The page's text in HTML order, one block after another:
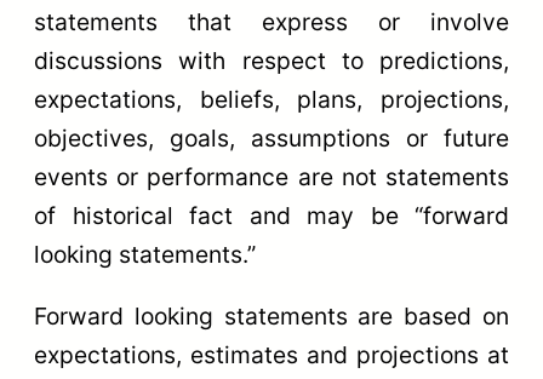
statements that express or involve
discussions with respect to predictions,
expectations, beliefs, plans, projections,
objectives, goals, assumptions or future
events or performance are not statements
of historical fact and may be “forward
looking statements.”
Forward looking statements are based on
expectations, estimates and projections at